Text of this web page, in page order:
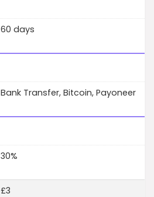
60 days
Bank Transfer, Bitcoin, Payoneer
30%
£3